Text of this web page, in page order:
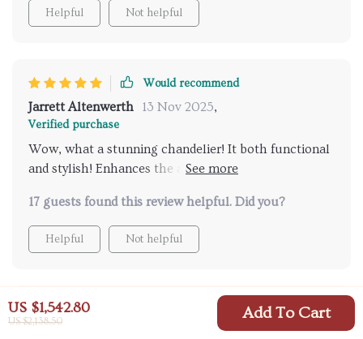
US $1,542.80
US $2,138.50 Add To Cart
Helpful Not helpful
Would recommend
Jarrett Altenwerth 13 Nov 2025,
Verified purchase
Wow, what a stunning chandelier! It both functional
and stylish! Enhances the aesthetic appeal of my
17 guests found this review helpful. Did you?
Helpful Not helpful
13 Nov 2025,